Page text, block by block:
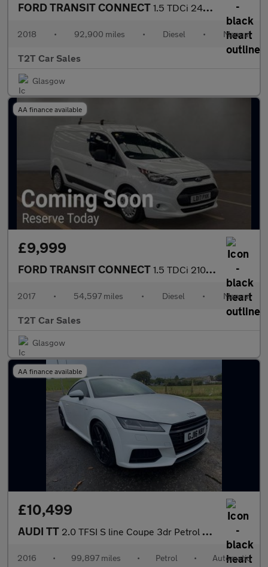
FORD TRANSIT CONNECT 1.5 TDCi 240 LIMITED NAV LWB NO VAT VAN L2 118 bhp
2018 • 92,900 miles • Diesel • Manual
T2T Car Sales
Glasgow
AA finance available
£9,999
FORD TRANSIT CONNECT 1.5 TDCi 210 TREND NAV LWB NO VAT VAN L2 99 bhp
2017 • 54,597 miles • Diesel • Manual
T2T Car Sales
Glasgow
AA finance available
£10,499
AUDI TT 2.0 TFSI S line Coupe 3dr Petrol S Tronic Euro 6 (s/s) (230 ps)
2016 • 99,897 miles • Petrol • Automatic